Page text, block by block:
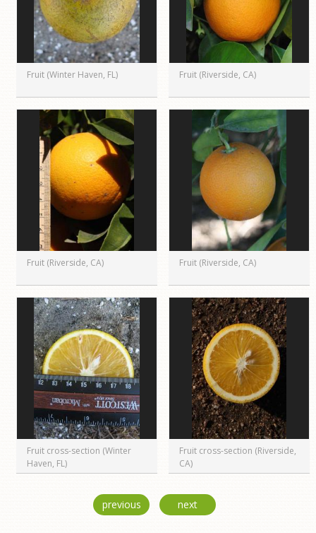
Fruit (Winter Haven, FL) Fruit (Riverside, CA)
Fruit (Riverside, CA) Fruit (Riverside, CA)
Fruit cross-section (Winter
Haven, FL)
Fruit cross-section (Riverside,
CA)
previous next